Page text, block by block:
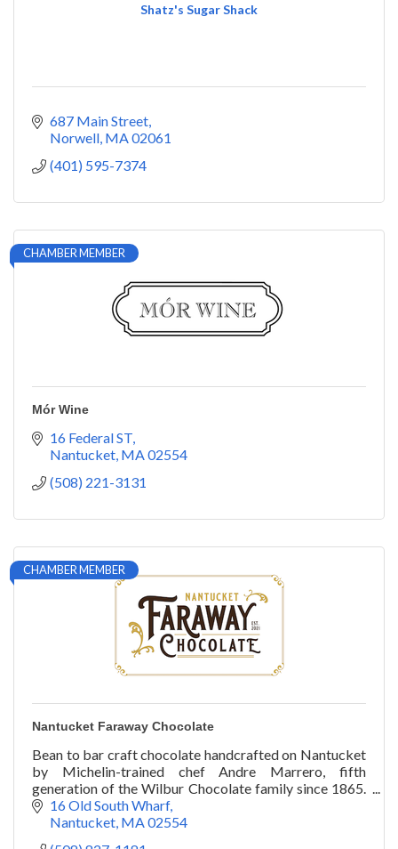
Shatz's Sugar Shack
687 Main Street
Norwell MA02061
(401) 595-7374
CHAMBER MEMBER
Mór Wine
16 Federal ST
Nantucket MA02554
(508) 221-3131
CHAMBER MEMBER
Nantucket Faraway Chocolate
Bean to bar craft chocolate handcrafted on Nantucket
by Michelin-trained chef Andre Marrero, fifth
generation of the Wilbur Chocolate family since 1865.
Downtown on Old South Wharf
16 Old South Wharf
Nantucket MA02554